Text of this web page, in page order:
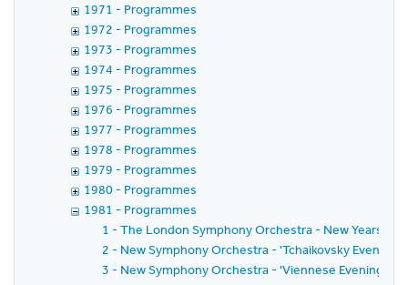
1971 - Programmes
1972 - Programmes
1973 - Programmes
1974 - Programmes
1975 - Programmes
1976 - Programmes
1977 - Programmes
1978 - Programmes
1979 - Programmes
1980 - Programmes
1981 - Programmes
1 - The London Symphony Orchestra - New Years
2 - New Symphony Orchestra - 'Tchaikovsky
3 - New Symphony Orchestra - 'Viennese Evening'